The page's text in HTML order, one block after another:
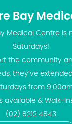
Bay
Medical Centre is
Saturdays!
the community
they’ve
from
available & Walk-
(02) 8212 4843